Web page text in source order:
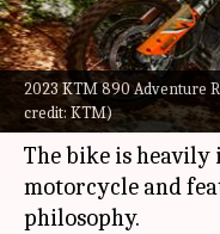
2023 KTM 890 Adventure
credit: KTM)
What's the story
KTMhas taken
of the 890
The bike is
motorcycle and
philosophy.